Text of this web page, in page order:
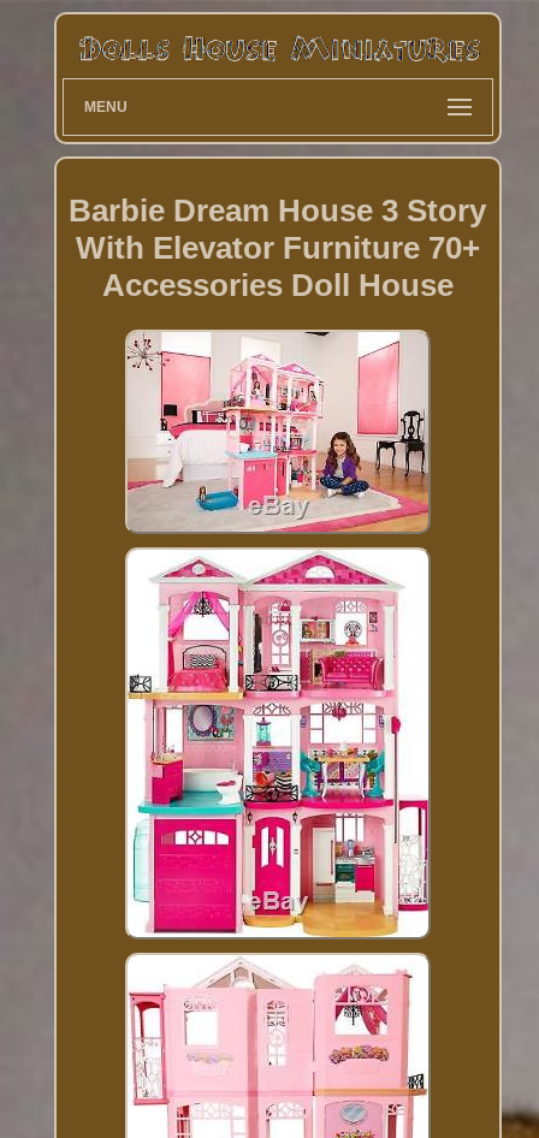
MENU
Barbie Dream House 3 Story
With Elevator Furniture 70+
Accessories Doll House